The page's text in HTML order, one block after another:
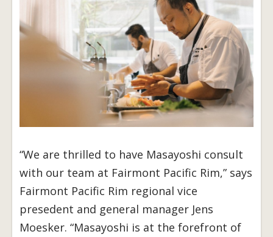
“We are thrilled to have Masayoshi consult
with our team at Fairmont Pacific Rim,” says
Fairmont Pacific Rim regional vice
presedent and general manager Jens
Moesker. “Masayoshi is at the forefront of